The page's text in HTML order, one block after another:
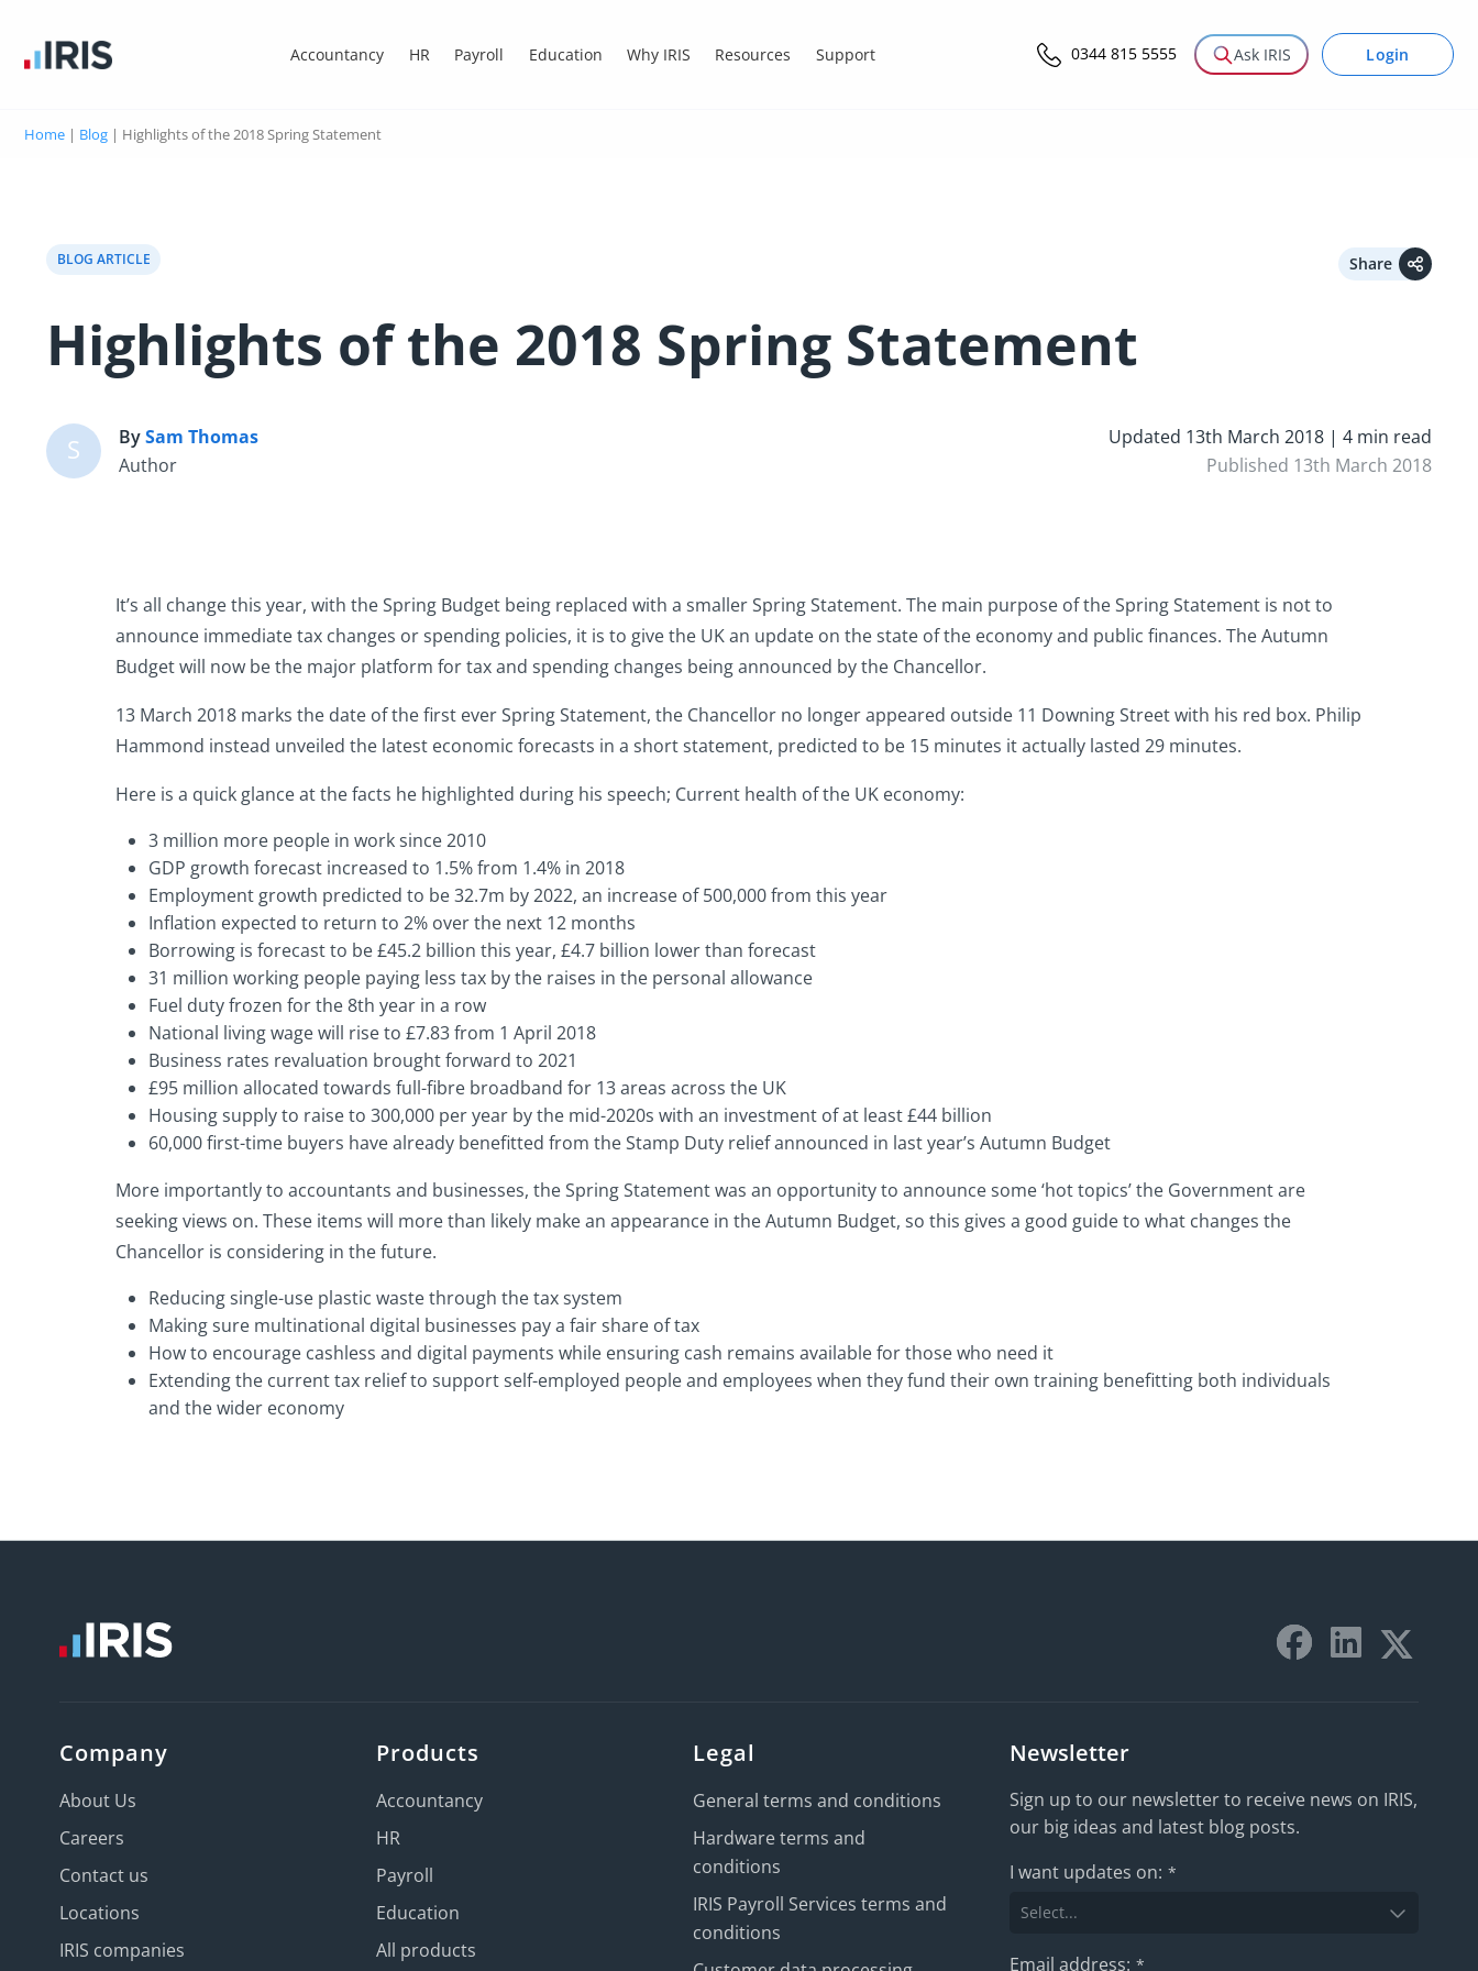
Accountancy HR Payroll Education Why IRIS Resources Support 0344 815 5555 Ask IRIS Login
Home | Blog | Highlights of the 2018 Spring Statement
BLOG ARTICLE Share
Highlights of the 2018 Spring Statement
S BySam Thomas
Author
Updated 13th March 2018 | 4 min read
Published 13th March 2018
It’s all change this year, with the Spring Budget being replaced with a smaller Spring Statement. The main purpose of the Spring Statement is not to
announce immediate tax changes or spending policies, it is to give the UK an update on the state of the economy and public finances. The Autumn
Budget will now be the major platform for tax and spending changes being announced by the Chancellor.
13 March 2018 marks the date of the first ever Spring Statement, the Chancellor no longer appeared outside 11 Downing Street with his red box. Philip
Hammond instead unveiled the latest economic forecasts in a short statement, predicted to be 15 minutes it actually lasted 29 minutes.
Here is a quick glance at the facts he highlighted during his speech; Current health of the UK economy:
3 million more people in work since 2010
GDP growth forecast increased to 1.5% from 1.4% in 2018
Employment growth predicted to be 32.7m by 2022, an increase of 500,000 from this year
Inflation expected to return to 2% over the next 12 months
Borrowing is forecast to be £45.2 billion this year, £4.7 billion lower than forecast
31 million working people paying less tax by the raises in the personal allowance
Fuel duty frozen for the 8th year in a row
National living wage will rise to £7.83 from 1 April 2018
Business rates revaluation brought forward to 2021
£95 million allocated towards full-fibre broadband for 13 areas across the UK
Housing supply to raise to 300,000 per year by the mid-2020s with an investment of at least £44 billion
60,000 first-time buyers have already benefitted from the Stamp Duty relief announced in last year’s Autumn Budget
More importantly to accountants and businesses, the Spring Statement was an opportunity to announce some ‘hot topics’ the Government are
seeking views on. These items will more than likely make an appearance in the Autumn Budget, so this gives a good guide to what changes the
Chancellor is considering in the future.
Reducing single-use plastic waste through the tax system
Making sure multinational digital businesses pay a fair share of tax
How to encourage cashless and digital payments while ensuring cash remains available for those who need it
Extending the current tax relief to support self-employed people and employees when they fund their own training benefitting both individuals
and the wider economy
Company
About Us
Careers
Contact us
Locations
IRIS companies
Products
Accountancy
HR
Payroll
Education
All products
Legal
General terms and conditions
Hardware terms and
conditions
IRIS Payroll Services terms and
conditions
Newsletter
Sign up to our newsletter to receive news on IRIS,
our big ideas and latest blog posts.
I want updates on: *
Email address: *